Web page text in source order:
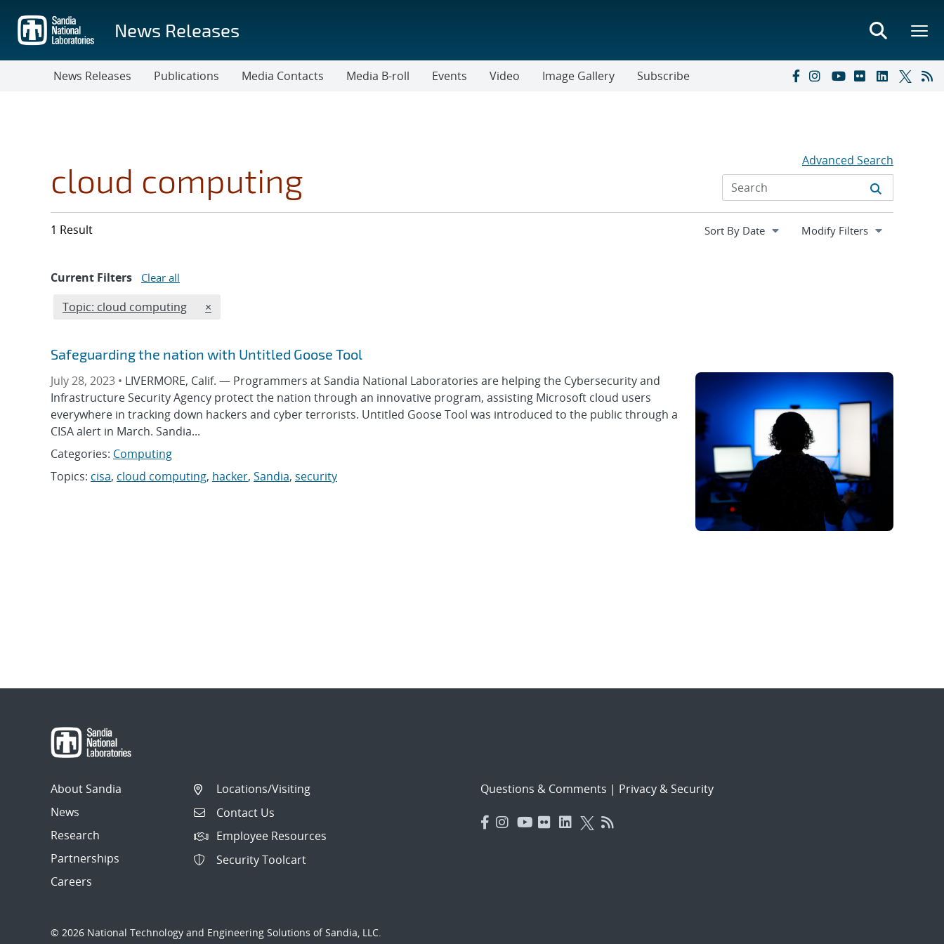
main
content
News Releases
News Releases Publications Media Contacts Media B-roll Events Video Image Gallery Subscribe
cloud computing Advanced Search
1 Result Expand
Modify Filters
Current Filters Clear all
Edit filter
Topic: cloud computing REMOVE TOPICS FILTER
×
Safeguarding the nation with Untitled Goose Tool
July 28, 2023 • LIVERMORE, Calif. — Programmers at Sandia National Laboratories are helping the Cybersecurity and
Infrastructure Security Agency protect the nation through an innovative program, assisting Microsoft cloud users
everywhere in tracking down hackers and cyber terrorists. Untitled Goose Tool was introduced to the public through a
CISA alert in March. Sandia...
Categories: Computing
Topics: cisa, cloud computing, hacker, Sandia, security
About Sandia
News
Research
Partnerships
Careers
Locations/Visiting
Contact Us
Employee Resources
Security Toolcart
Questions & Comments | Privacy & Security
© 2026 National Technology and Engineering Solutions of Sandia, LLC.